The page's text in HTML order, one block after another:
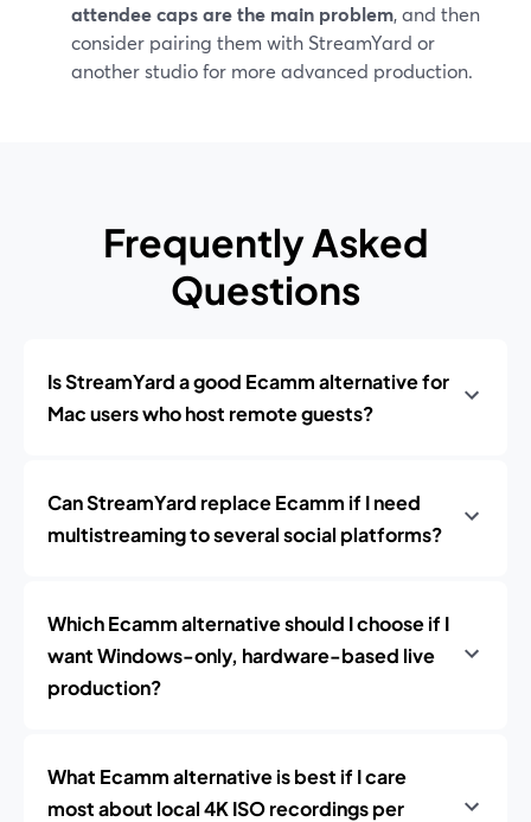
attendee caps are the main problem, and then
consider pairing them with StreamYard or
another studio for more advanced production.
Frequently Asked
Questions
Is StreamYard a good Ecamm alternative for
Mac users who host remote guests?
Can StreamYard replace Ecamm if I need
multistreaming to several social platforms?
Which Ecamm alternative should I choose if I
want Windows-only, hardware-based live
production?
What Ecamm alternative is best if I care
most about local 4K ISO recordings per